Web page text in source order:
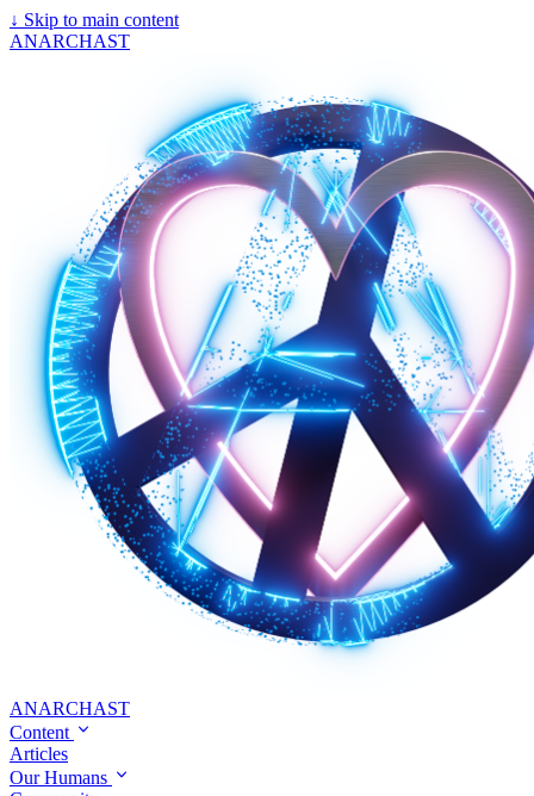
↓ Skip to main content
ANARCHAST
ANARCHAST
Content
Articles
Our Humans